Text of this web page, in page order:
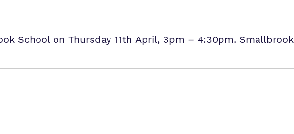
School on Thursday 11th April, 3pm – 4:30pm. Smallbrook